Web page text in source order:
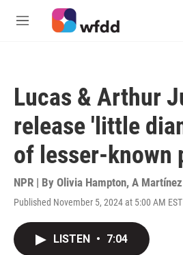
Skip to main content
M
Lucas & Arthur
release 'little
of lesser-known
NPR | By Olivia Hampton, A Martínez
Published November 5, 2024 at 5:00 AM EST
LISTEN • 7:04